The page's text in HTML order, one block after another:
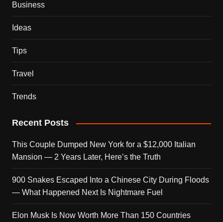
Business
Ideas
Tips
Travel
Trends
Recent Posts
This Couple Dumped New York for a $12,000 Italian
Mansion — 2 Years Later, Here’s the Truth
900 Snakes Escaped Into a Chinese City During Floods
— What Happened Next Is Nightmare Fuel
Elon Musk Is Now Worth More Than 150 Countries